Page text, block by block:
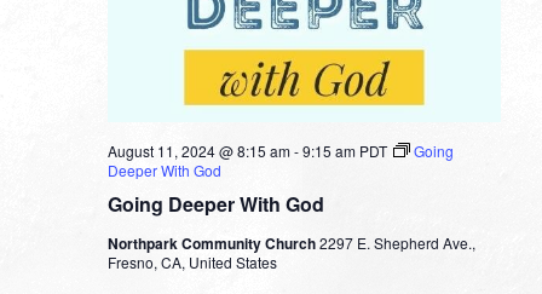
Going Deeper With God
August 11, 2024 @ 8:15 am-9:15 am PDT
Going
Deeper With God
Northpark Community Church2297 E. Shepherd Ave.,
Fresno, CA, United States